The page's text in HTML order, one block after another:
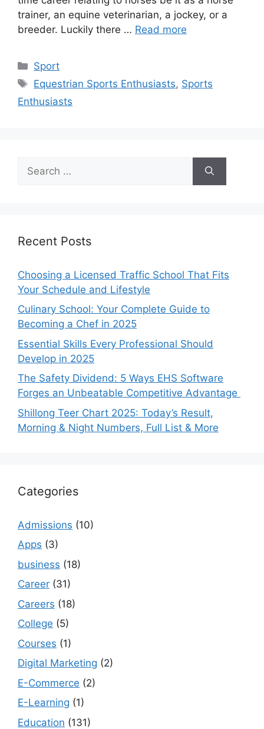
trainer, an equine veterinarian, a jockey, or a
breeder. Luckily there … Read more
Categories
Sport
Tags
Equestrian Sports Enthusiasts, Sports
Enthusiasts
for:
Recent Posts
Choosing a Licensed Traffic School That Fits
Your Schedule and Lifestyle
Culinary School: Your Complete Guide to
Becoming a Chef in 2025
Essential Skills Every Professional Should
Develop in 2025
The Safety Dividend: 5 Ways EHS Software
Forges an Unbeatable Competitive Advantage
Shillong Teer Chart 2025: Today’s Result,
Morning & Night Numbers, Full List & More
Categories
Admissions (10)
Apps (3)
business (18)
Career (31)
Careers (18)
College (5)
Courses (1)
Digital Marketing (2)
E-Commerce (2)
E-Learning (1)
Education (131)